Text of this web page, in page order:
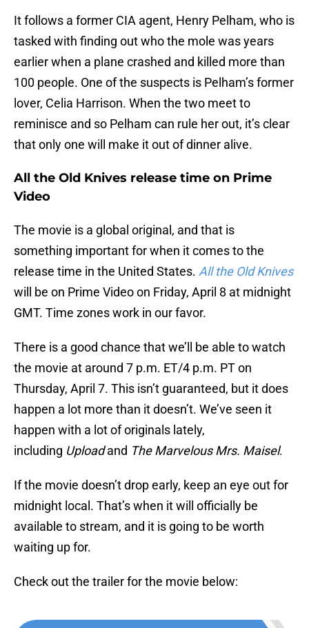
It follows a former CIA agent, Henry Pelham, who is
tasked with finding out who the mole was years
earlier when a plane crashed and killed more than
100 people. One of the suspects is Pelham’s former
lover, Celia Harrison. When the two meet to
reminisce and so Pelham can rule her out, it’s clear
that only one will make it out of dinner alive.
All the Old Knives release time on Prime
Video
The movie is a global original, and that is
something important for when it comes to the
release time in the United States. All the Old Knives
will be on Prime Video on Friday, April 8 at midnight
GMT. Time zones work in our favor.
There is a good chance that we’ll be able to watch
the movie at around 7 p.m. ET/4 p.m. PT on
Thursday, April 7. This isn’t guaranteed, but it does
happen a lot more than it doesn’t. We’ve seen it
happen with a lot of originals lately,
including Uploadand The Marvelous Mrs. Maisel.
If the movie doesn’t drop early, keep an eye out for
midnight local. That’s when it will officially be
available to stream, and it is going to be worth
waiting up for.
Check out the trailer for the movie below: